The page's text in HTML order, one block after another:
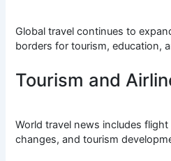
Global travel continues to
borders for tourism, education,
Tourism and
World travel news includes
changes, and tourism